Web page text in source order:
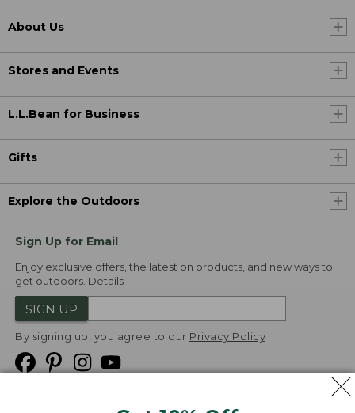
About Us
Stores and Events
L.L.Bean for Business
Gifts
Explore the Outdoors
Sign Up for Email
Enjoy exclusive offers, the latest on products, and new ways to
get outdoors. Details
SIGN UP
By signing up, you agree to our Privacy Policy